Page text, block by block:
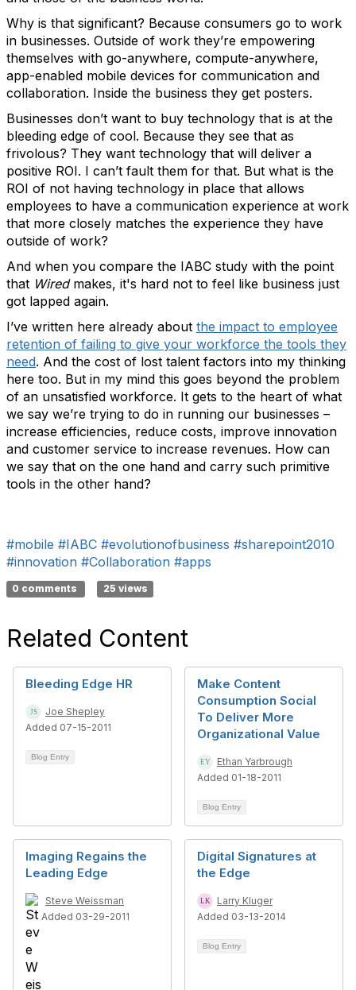
Why is that significant? Because consumers go to work
in businesses. Outside of work they’re empowering
themselves with go-anywhere, compute-anywhere,
app-enabled mobile devices for communication and
collaboration. Inside the business they get posters.
Businesses don’t want to buy technology that is at the
bleeding edge of cool. Because they see that as
frivolous? They want technology that will deliver a
positive ROI. I can’t fault them for that. But what is the
ROI of not having technology in place that allows
employees to have a communication experience at work
that more closely matches the experience they have
outside of work?
And when you compare the IABC study with the point
that Wiredmakes, it's hard not to feel like business just
got lapped again.
I’ve written here already about the impact to employee
retention of failing to give your workforce the tools they
need. And the cost of lost talent factors into my thinking
here too. But in my mind this goes beyond the problem
of an unsatisfied workforce. It gets to the heart of what
we say we’re trying to do in running our businesses –
increase efficiencies, reduce costs, improve innovation
and customer service to increase revenues. How can
we say that on the one hand and carry such primitive
tools in the other hand?
#mobile #IABC #evolutionofbusiness #sharepoint2010
#innovation #Collaboration #apps
0 comments 25 views
Related Content
Bleeding Edge HR
Joe Shepley
Added 07-15-2011
Blog Entry
Make Content
Consumption Social
To Deliver More
Organizational Value
Ethan Yarbrough
Added 01-18-2011
Blog Entry
Imaging Regains the
Leading Edge
Steve Weissman
Added 03-29-2011
Digital Signatures at
the Edge
Larry Kluger
Added 03-13-2014
Blog Entry